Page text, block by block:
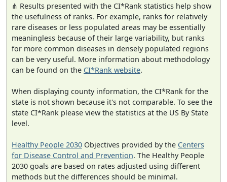
⋔ Results presented with the CI*Rank statistics help show
the usefulness of ranks. For example, ranks for relatively
rare diseases or less populated areas may be essentially
meaningless because of their large variability, but ranks
for more common diseases in densely populated regions
can be very useful. More information about methodology
can be found on the CI*Rank website.
When displaying county information, the CI*Rank for the
state is not shown because it's not comparable. To see the
state CI*Rank please view the statistics at the US By State
level.
Healthy People 2030 Objectives provided by the Centers
for Disease Control and Prevention. The Healthy People
2030 goals are based on rates adjusted using different
methods but the differences should be minimal.